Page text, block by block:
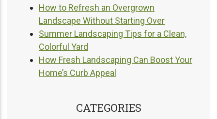
How to Refresh an Overgrown
Landscape Without Starting Over
Summer Landscaping Tips for a Clean,
Colorful Yard
How Fresh Landscaping Can Boost Your
Home’s Curb Appeal
CATEGORIES